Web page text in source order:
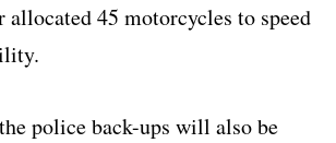
allocated 45 motorcycles to speed
police back-ups will also be